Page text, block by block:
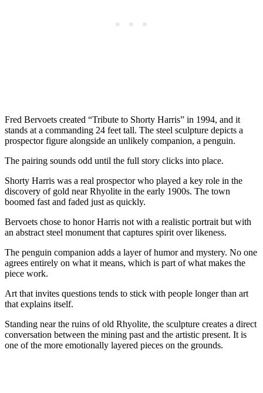
Fred Bervoets created “Tribute to Shorty Harris” in 1994, and it
stands at a commanding 24 feet tall. The steel sculpture depicts a
prospector figure alongside an unlikely companion, a penguin.
The pairing sounds odd until the full story clicks into place.
Shorty Harris was a real prospector who played a key role in the
discovery of gold near Rhyolite in the early 1900s. The town
boomed fast and faded just as quickly.
Bervoets chose to honor Harris not with a realistic portrait but with
an abstract steel monument that captures spirit over likeness.
The penguin companion adds a layer of humor and mystery. No one
agrees entirely on what it means, which is part of what makes the
piece work.
Art that invites questions tends to stick with people longer than art
that explains itself.
Standing near the ruins of old Rhyolite, the sculpture creates a direct
conversation between the mining past and the artistic present. It is
one of the more emotionally layered pieces on the grounds.